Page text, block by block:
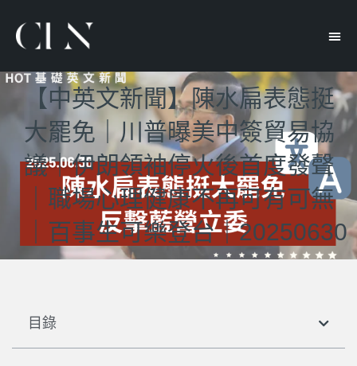
【中英文新聞】陳水扁表態挺
大罷免｜川普曝美中簽貿易協
議｜伊朗領袖停火後首度發聲
｜職場心理健康不再可有可無
｜百事生可樂登台｜20250630
目錄